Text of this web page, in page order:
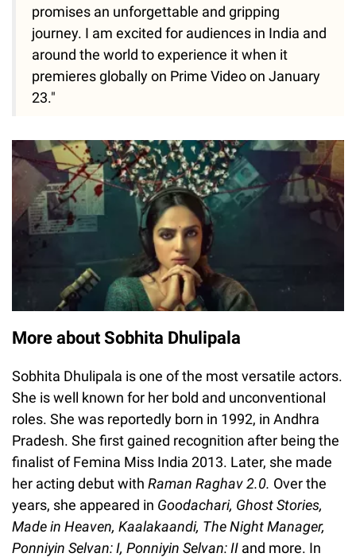
promises an unforgettable and gripping
journey. I am excited for audiences in India and
around the world to experience it when it
premieres globally on Prime Video on January
23."
More about Sobhita Dhulipala
Sobhita Dhulipala is one of the most versatile actors.
She is well known for her bold and unconventional
roles. She was reportedly born in 1992, in Andhra
Pradesh. She first gained recognition after being the
finalist of Femina Miss India 2013. Later, she made
her acting debut with Raman Raghav 2.0. Over the
years, she appeared in Goodachari, Ghost Stories,
Made in Heaven, Kaalakaandi, The Night Manager,
Ponniyin Selvan: I, Ponniyin Selvan: II and more. In